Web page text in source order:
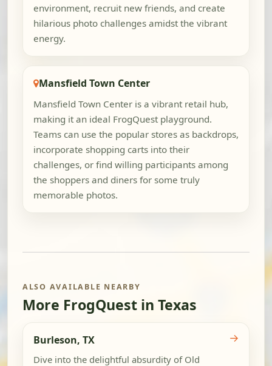
environment, recruit new friends, and create
hilarious photo challenges amidst the vibrant
energy.
Mansfield Town Center
Mansfield Town Center is a vibrant retail hub,
making it an ideal FrogQuest playground.
Teams can use the popular stores as backdrops,
incorporate shopping carts into their
challenges, or find willing participants among
the shoppers and diners for some truly
memorable photos.
ALSO AVAILABLE NEARBY
More FrogQuest in Texas
Burleson, TX
Dive into the delightful absurdity of Old
→